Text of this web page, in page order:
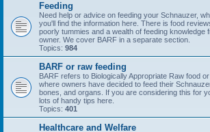
Feeding
Need help or advice on feeding your Schnauzer,
you'll find the information here. There is food
poorly tummies and a wealth of feeding knowledge
owner. We cover BARF in a separate section.
Topics: 984
BARF or raw feeding
BARF refers to Biologically Appropriate Raw food
where owners have decided to feed their
bones, and organs. If you are considering this for
lots of handy tips here.
Topics: 401
Healthcare and Welfare